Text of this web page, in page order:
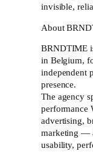
invisible,
About
BRNDTIME
in Belgium,
independent
presence.
The agency
performance
advertising,
marketing —
usability,